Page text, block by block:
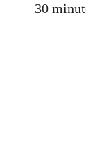
30